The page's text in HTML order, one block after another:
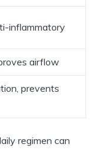
inflammatory
airflow
prevents
regimen can